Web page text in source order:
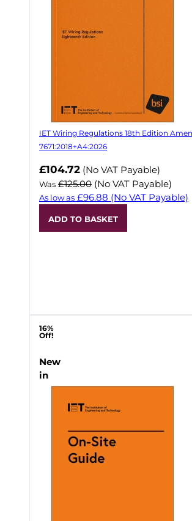
IET Wiring Regulations 18th Edition
7671:2018+A4:2026
Now
£104.72 (No VAT Payable)
Was £125.00 (No VAT Payable)
As low as £96.88 (No VAT Payable)
ADD TO BASKET
16%
Off!
New
in